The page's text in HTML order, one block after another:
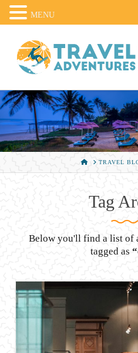
HOMETRAVEL
Tag
Below you'll find a list of
tagged as
MENU